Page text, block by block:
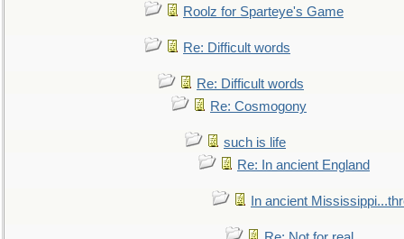
Roolz for Sparteye's Game
Re: Difficult words
Re: Difficult words
Re: Cosmogony
such is life
Re: In ancient England
In ancient